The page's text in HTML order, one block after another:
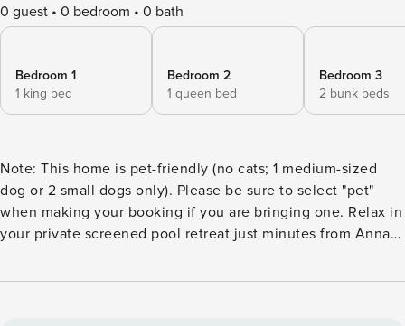
0 guest 0 bedroom 0 bath
Bedroom 1
1 king bed
Bedroom 2
1 queen bed
Bedroom 3
2 bunk beds
Note: This home is pet-friendly (no cats; 1 medium-sized
dog or 2 small dogs only). Please be sure to select "pet"
when making your booking if you are bringing one. Relax in
your private screened pool retreat just minutes from Anna
home features Smart TVs, fast Wi-Fi, a fully equipped